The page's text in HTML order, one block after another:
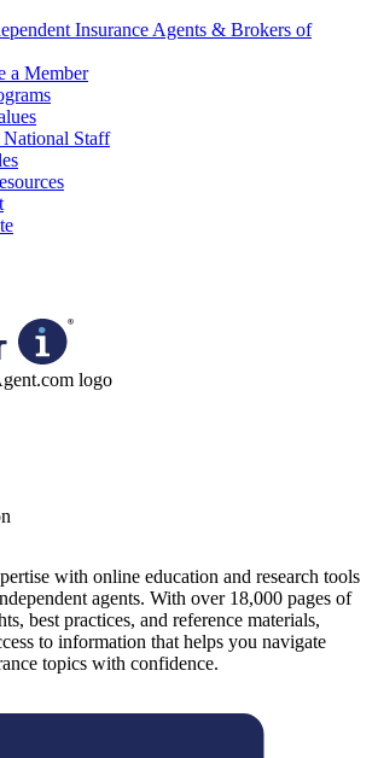
Insurance Agents & Brokers of
a Member
Staff
logo
with online education and research tools
agents. With over 18,000 pages of
best practices, and reference materials,
to information that helps you navigate
topics with confidence.